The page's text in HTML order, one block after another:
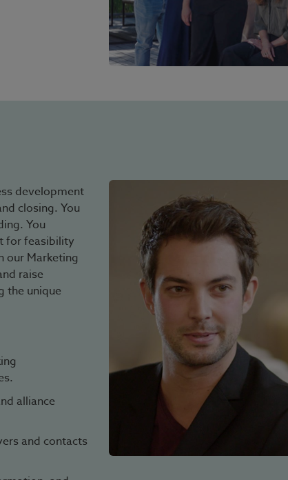
development
closing. You
You
for feasibility
our Marketing
raise
the unique
alliance
and contacts